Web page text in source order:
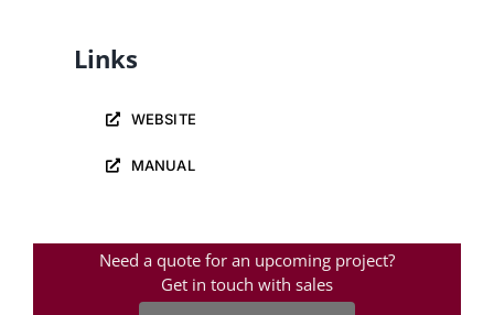
Links
WEBSITE
MANUAL
Need a quote for an upcoming project?
Get in touch with sales